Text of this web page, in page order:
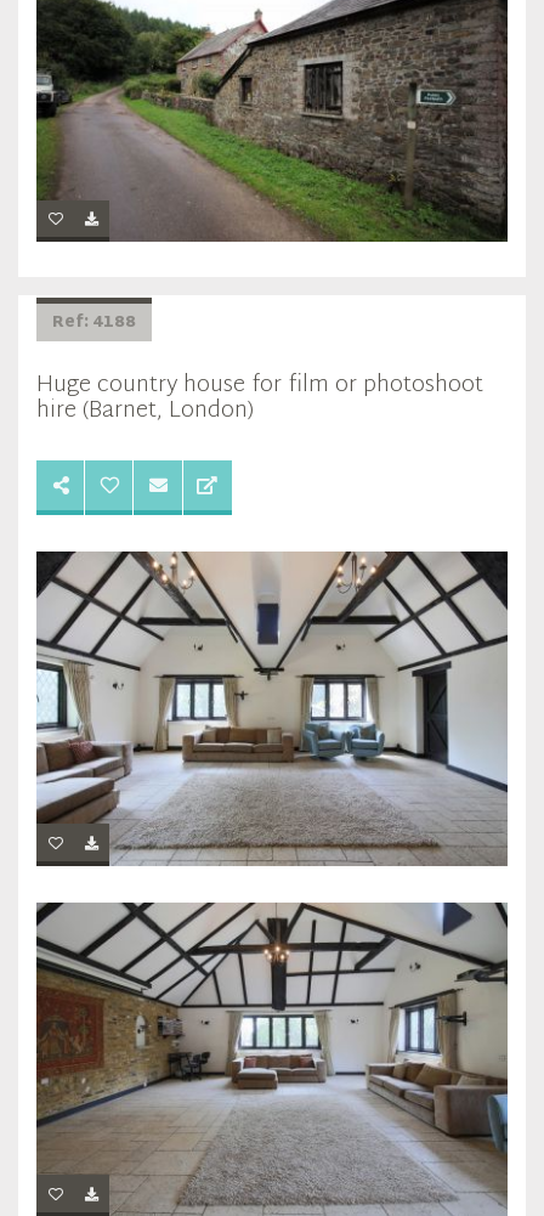
Ref: 4188
Huge country house for film or photoshoot
hire (Barnet, London)